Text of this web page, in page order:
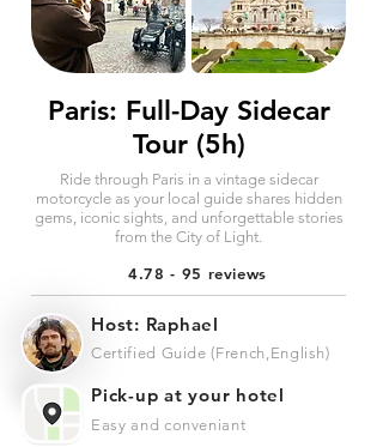
Paris: Full-Day Sidecar
Tour (5h)
Ride through Paris in a vintage sidecar
motorcycle as your local guide shares hidden
gems, iconic sights, and unforgettable stories
from the City of Light.
4.78 - 95 reviews
Host: Raphael
Certified Guide (French,English)
Pick-up at your hotel
Easy and conveniant